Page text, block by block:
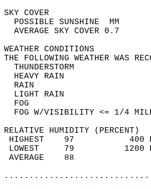
SKY
THE FOLLOWING
FOG W/
RELATIVE HUMIDITY (PERCENT)
HIGHEST
LOWEST